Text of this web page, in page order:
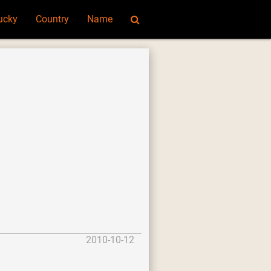
Country Name
2010-10-12